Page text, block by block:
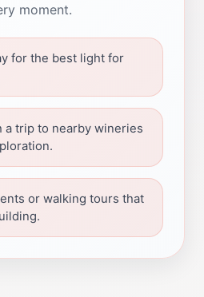
moment.
for the best light for
a trip to nearby wineries
or walking tours that